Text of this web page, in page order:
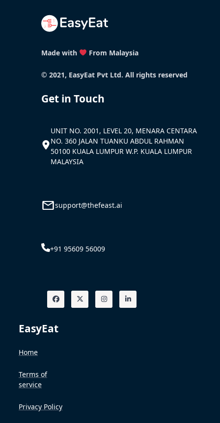
Made with From Malaysia
© 2021, EasyEat Pvt Ltd. All rights reserved
Get in Touch
UNIT NO. 2001, LEVEL 20, MENARA CENTARA
NO. 360 JALAN TUANKU ABDUL RAHMAN
50100 KUALA LUMPUR W.P. KUALA LUMPUR
MALAYSIA
support@thefeast.ai
+91 95609 56009
EasyEat
Home
Terms of
service
Privacy Policy